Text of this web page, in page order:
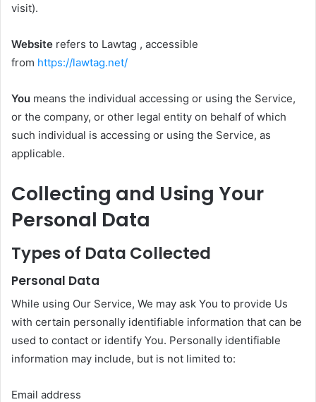
visit).
Website refers to Lawtag , accessible
from https://lawtag.net/
You means the individual accessing or using the Service,
or the company, or other legal entity on behalf of which
such individual is accessing or using the Service, as
applicable.
Collecting and Using Your
Personal Data
Types of Data Collected
Personal Data
While using Our Service, We may ask You to provide Us
with certain personally identifiable information that can be
used to contact or identify You. Personally identifiable
information may include, but is not limited to:
Email address